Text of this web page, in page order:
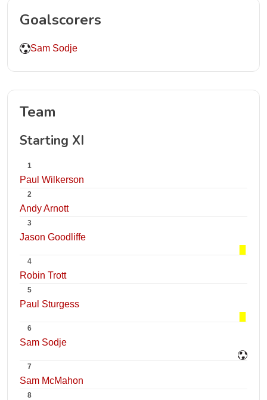
Goalscorers
Sam Sodje
Team
Starting XI
1
Paul Wilkerson
2
Andy Arnott
3
Jason Goodliffe
4
Robin Trott
5
Paul Sturgess
6
Sam Sodje
7
Sam McMahon
8